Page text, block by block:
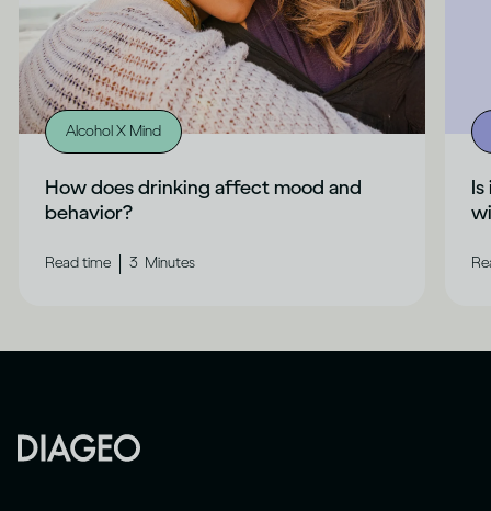
Alcohol X Mind
How does drinking affect mood and
behavior?
Read time 3 Minutes